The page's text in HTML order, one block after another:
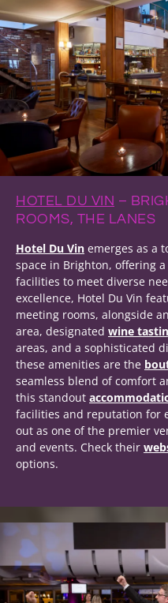
HOTEL DU VIN –
ROOMS, THE LANES
Hotel Du Vin emerges as a
space in Brighton, offering
facilities to meet diverse
excellence, Hotel Du Vin
meeting rooms, alongside
area, designated wine
areas, and a sophisticated
these amenities are the
seamless blend of comfort
this standout
facilities and reputation for
out as one of the premier
and events. Check their
options.